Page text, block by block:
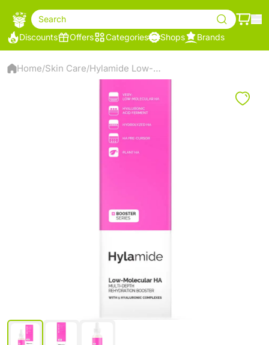
Search
Discounts
Offers Categories Shops Brands
Home/Skin Care/ Hylamide Low-Molecular HA Booster Series